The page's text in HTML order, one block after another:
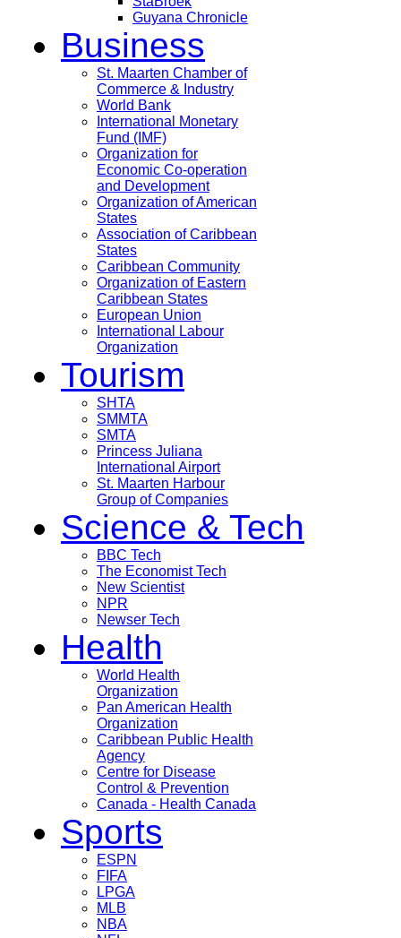
Guyana Chronicle
Business
St. Maarten Chamber of
Commerce & Industry
World Bank
International Monetary
Fund (IMF)
Organization for
Economic Co-operation
and Development
Organization of American
States
Association of Caribbean
States
Caribbean Community
Organization of Eastern
Caribbean States
European Union
International Labour
Organization
Tourism
SHTA
SMMTA
SMTA
Princess Juliana
International Airport
St. Maarten Harbour
Group of Companies
Science & Tech
BBC Tech
The Economist Tech
New Scientist
NPR
Newser Tech
Health
World Health
Organization
Pan American Health
Organization
Caribbean Public Health
Agency
Centre for Disease
Control & Prevention
Canada - Health Canada
Sports
ESPN
FIFA
LPGA
MLB
NBA